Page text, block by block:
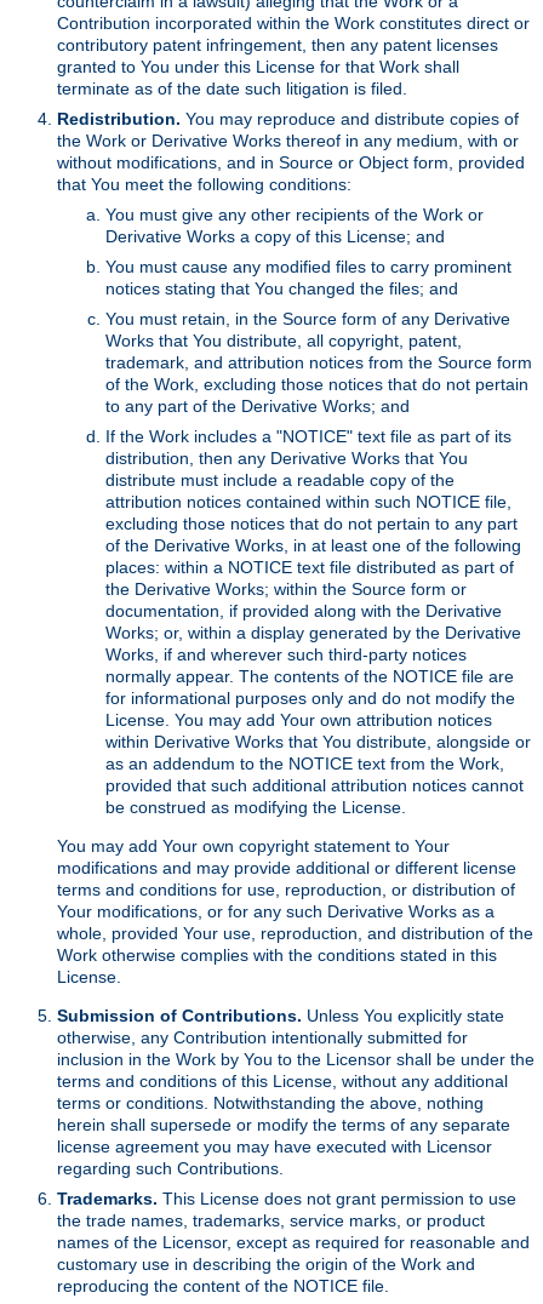
Contribution incorporated within the Work constitutes direct or
contributory patent infringement, then any patent licenses
granted to You under this License for that Work shall
terminate as of the date such litigation is filed.
Redistribution. You may reproduce and distribute copies of
the Work or Derivative Works thereof in any medium, with or
without modifications, and in Source or Object form, provided
that You meet the following conditions:
You must give any other recipients of the Work or
Derivative Works a copy of this License; and
You must cause any modified files to carry prominent
notices stating that You changed the files; and
You must retain, in the Source form of any Derivative
Works that You distribute, all copyright, patent,
trademark, and attribution notices from the Source form
of the Work, excluding those notices that do not pertain
to any part of the Derivative Works; and
If the Work includes a "NOTICE" text file as part of its
distribution, then any Derivative Works that You
distribute must include a readable copy of the
attribution notices contained within such NOTICE file,
excluding those notices that do not pertain to any part
of the Derivative Works, in at least one of the following
places: within a NOTICE text file distributed as part of
the Derivative Works; within the Source form or
documentation, if provided along with the Derivative
Works; or, within a display generated by the Derivative
Works, if and wherever such third-party notices
normally appear. The contents of the NOTICE file are
for informational purposes only and do not modify the
License. You may add Your own attribution notices
within Derivative Works that You distribute, alongside or
as an addendum to the NOTICE text from the Work,
provided that such additional attribution notices cannot
be construed as modifying the License.
You may add Your own copyright statement to Your
modifications and may provide additional or different license
terms and conditions for use, reproduction, or distribution of
Your modifications, or for any such Derivative Works as a
whole, provided Your use, reproduction, and distribution of the
Work otherwise complies with the conditions stated in this
License.
Submission of Contributions. Unless You explicitly state
otherwise, any Contribution intentionally submitted for
inclusion in the Work by You to the Licensor shall be under the
terms and conditions of this License, without any additional
terms or conditions. Notwithstanding the above, nothing
herein shall supersede or modify the terms of any separate
license agreement you may have executed with Licensor
regarding such Contributions.
Trademarks. This License does not grant permission to use
the trade names, trademarks, service marks, or product
names of the Licensor, except as required for reasonable and
customary use in describing the origin of the Work and
reproducing the content of the NOTICE file.